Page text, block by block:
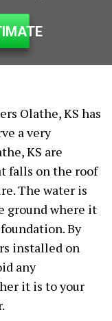
Olathe, KS has
a very
KS are
falls on the roof
The water is
ground where it
By
installed on
any
it is to your